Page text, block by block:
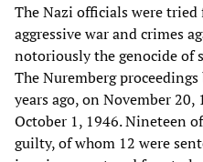
The Nazi officials were
aggressive war and crimes
notoriously the genocide of
The Nuremberg
years ago, on November
October 1, 1946. Nineteen
guilty, of whom 12 were